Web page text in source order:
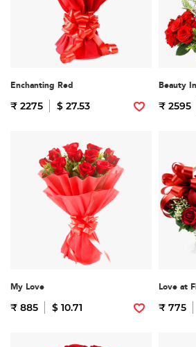
Enchanting Red
₹ 2275 $ 27.53
Beauty
₹ 2595
My Love
₹ 885 $ 10.71
Love at
₹ 775